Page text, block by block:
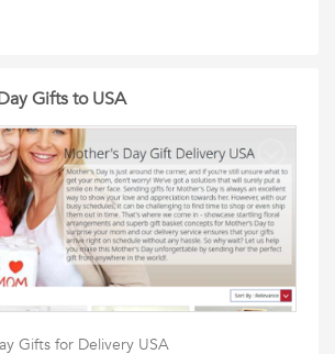
Gifts to USA
Gifts for Delivery USA